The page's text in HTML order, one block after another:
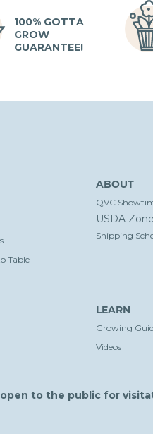
100% GOTTA
GROW
GUARANTEE!
Table
ABOUT
QVC
USDA
Shipping
LEARN
Growing
Videos
open to the public for